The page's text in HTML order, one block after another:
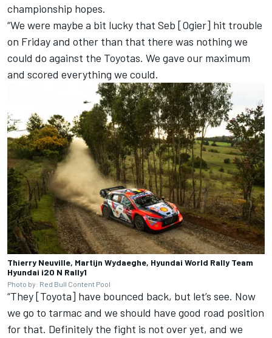
championship hopes.
“We were maybe a bit lucky that Seb [Ogier] hit trouble
on Friday and other than that there was nothing we
could do against the Toyotas. We gave our maximum
and scored everything we could.
Thierry Neuville, Martijn Wydaeghe, Hyundai World Rally Team
Hyundai i20 N Rally1
Photo by: Red Bull Content Pool
“They [Toyota] have bounced back, but let’s see. Now
we go to tarmac and we should have good road position
for that. Definitely the fight is not over yet, and we